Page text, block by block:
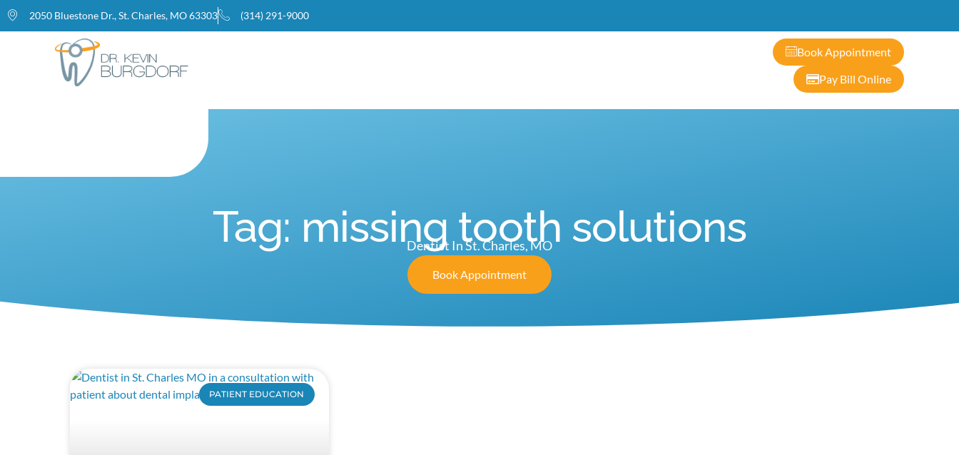
2050 Bluestone Dr., St. Charles, MO 63303 (314) 291-9000
Book Appointment
Pay Bill Online
Tag: missing tooth solutions
Dentist In St. Charles, MO
Book Appointment
PATIENT EDUCATION